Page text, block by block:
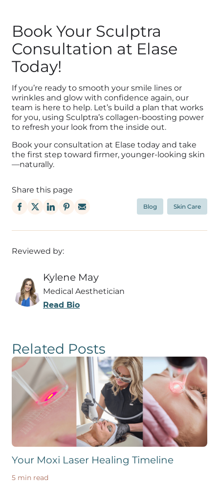
Book Your Sculptra
Consultation at Elase
Today!
If you’re ready to smooth your smile lines or
wrinkles and glow with confidence again, our
team is here to help. Let’s build a plan that works
for you, using Sculptra’s collagen-boosting power
to refresh your look from the inside out.
Book your consultation at Elase today and take
the first step toward firmer, younger-looking skin
—naturally.
Share this page
Blog Skin Care
Reviewed by:
Kylene May
Medical Aesthetician
Read Bio
Related Posts
Your Moxi Laser Healing Timeline
5 min read